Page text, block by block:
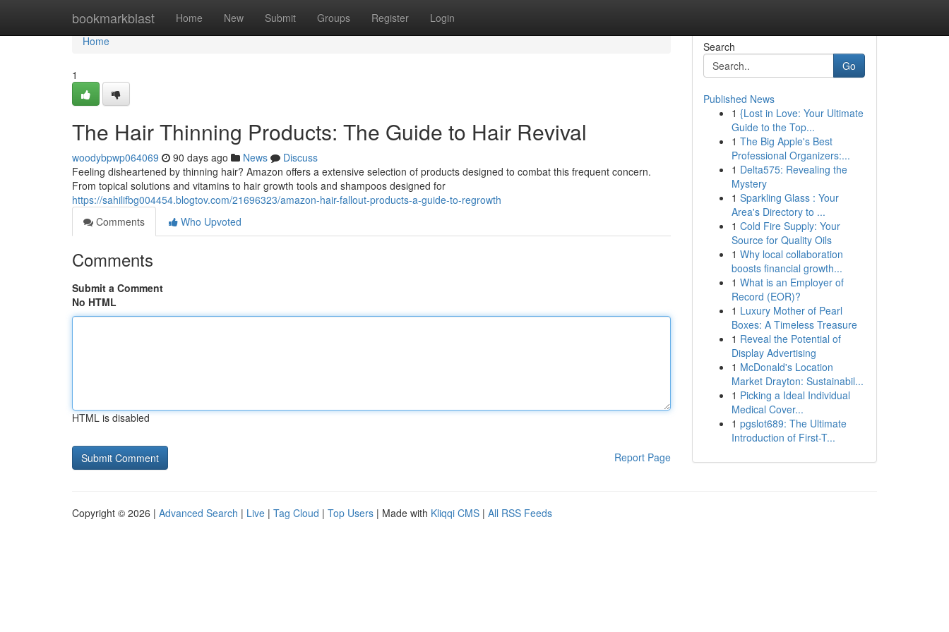
bookmarkblast Home New Submit Groups Register Login
Home
Home
1
The Hair Thinning Products: The Guide to Hair Revival
woodybpwp064069 90 days ago News
Discuss
Feeling disheartened by thinning hair? Amazon offers a extensive selection of products designed to combat this frequent concern.
From topical solutions and vitamins to hair growth tools and shampoos designed for
https://sahilifbg004454.blogtov.com/21696323/amazon-hair-fallout-products-a-guide-to-regrowth
Comments
Who Upvoted
Comments
Submit a Comment
No HTML
HTML is disabled
Report Page
Search
Go
Published News
1 {Lost in Love: Your Ultimate
Guide to the Top...
1 The Big Apple's Best
Professional Organizers:...
1 Delta575: Revealing the
Mystery
1 Sparkling Glass : Your
Area's Directory to ...
1 Cold Fire Supply: Your
Source for Quality Oils
1 Why local collaboration
boosts financial growth...
1 What is an Employer of
Record (EOR)?
1 Luxury Mother of Pearl
Boxes: A Timeless Treasure
1 Reveal the Potential of
Display Advertising
1 McDonald's Location
Market Drayton: Sustainabil...
1 Picking a Ideal Individual
Medical Cover...
1 pgslot689: The Ultimate
Introduction of First-T...
Copyright © 2026 | Advanced Search | Live | Tag Cloud | Top Users | Made with Kliqqi CMS | All RSS Feeds